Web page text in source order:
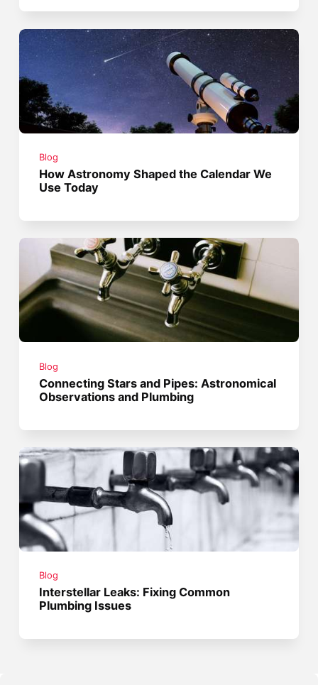
Blog
How Astronomy Shaped the Calendar We
Use Today
Blog
Connecting Stars and Pipes: Astronomical
Observations and Plumbing
Blog
Interstellar Leaks: Fixing Common
Plumbing Issues